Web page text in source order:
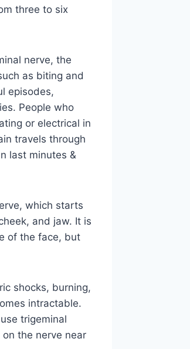
three to six
nerve, the
as biting and
episodes,
People who
or electrical in
travels through
last minutes &
which starts
and jaw. It is
of the face, but
shocks, burning,
intractable.
trigeminal
the nerve near